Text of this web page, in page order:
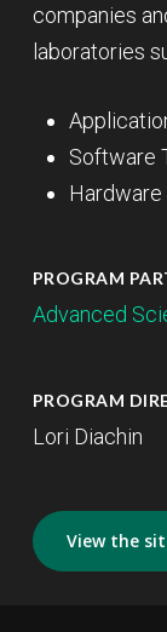
companies
laboratories
Software
Hardware
PROGRAM
Advanced
PROGRAM
Lori Diachin
View the